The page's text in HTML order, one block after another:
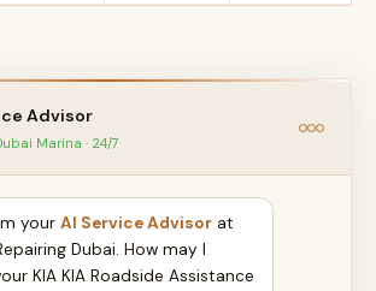
Advisor
Marina · 24/7
your AI Service Advisor at
Dubai. How may I
KIA KIA Roadside Assistance